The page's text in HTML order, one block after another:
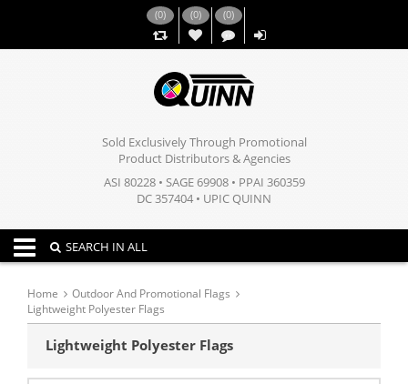
(0) (0)
,,
(0)
Sold Exclusively Through Promotional
Product Distributors & Agencies
ASI 80228 • SAGE 69908 • PPAI 360359
DC 357404 • UPIC QUINN
Toggle navigation
SEARCH IN ALL
Home
Outdoor And Promotional Flags
Lightweight Polyester Flags
Lightweight Polyester Flags